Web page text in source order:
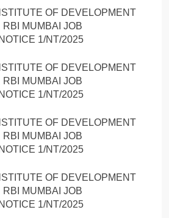
OF DEVELOPMENT
MUMBAI JOB
1/NT/2025
OF DEVELOPMENT
MUMBAI JOB
1/NT/2025
OF DEVELOPMENT
MUMBAI JOB
1/NT/2025
OF DEVELOPMENT
MUMBAI JOB
1/NT/2025